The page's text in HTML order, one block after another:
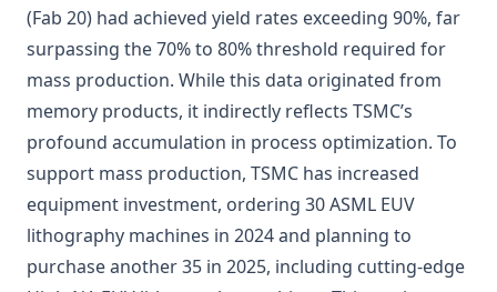
(Fab 20) had achieved yield rates exceeding 90%, far
surpassing the 70% to 80% threshold required for
mass production. While this data originated from
memory products, it indirectly reflects TSMC’s
profound accumulation in process optimization. To
support mass production, TSMC has increased
equipment investment, ordering 30 ASML EUV
lithography machines in 2024 and planning to
purchase another 35 in 2025, including cutting-edge